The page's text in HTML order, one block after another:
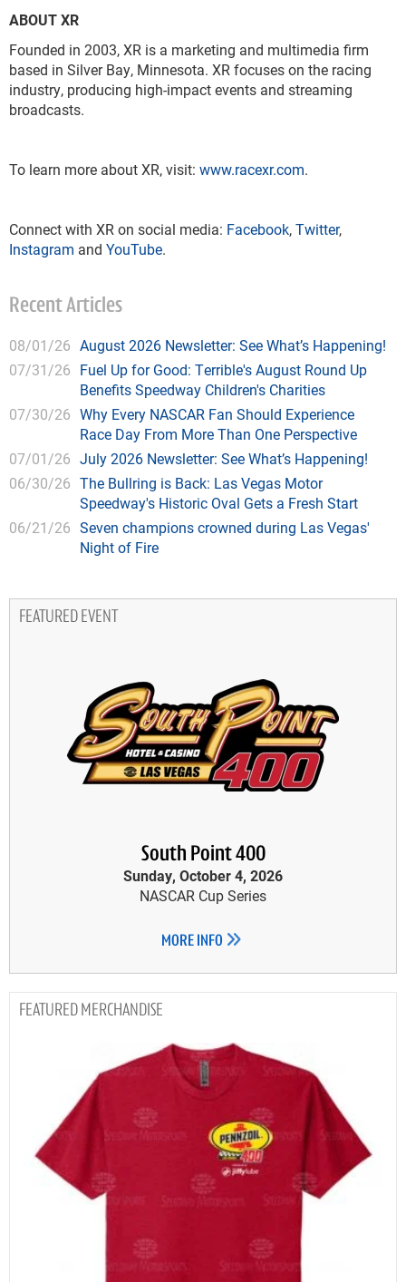
ABOUT XR
Founded in 2003, XR is a marketing and multimedia firm
based in Silver Bay, Minnesota. XR focuses on the racing
industry, producing high-impact events and streaming
broadcasts.
To learn more about XR, visit: www.racexr.com.
Connect with XR on social media: Facebook,Twitter,
Instagram and YouTube.
Recent Articles
08/01/26 August 2026 Newsletter: See What’s Happening!
07/31/26 Fuel Up for Good: Terrible's August Round Up
Benefits Speedway Children's Charities
07/30/26 Why Every NASCAR Fan Should Experience
Race Day From More Than One Perspective
07/01/26 July 2026 Newsletter: See What’s Happening!
06/30/26 The Bullring is Back: Las Vegas Motor
Speedway's Historic Oval Gets a Fresh Start
06/21/26 Seven champions crowned during Las Vegas'
Night of Fire
FEATURED EVENT
South Point 400
Sunday, October 4, 2026
NASCAR Cup Series
MORE INFO
MERCHANDISE